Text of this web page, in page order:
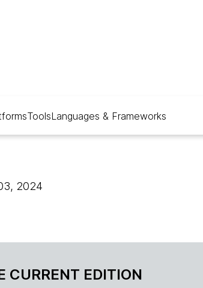
ToolsLanguages & Frameworks
2024
CURRENT EDITION